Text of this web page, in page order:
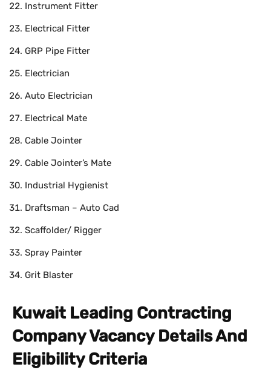
Instrument Fitter
Electrical Fitter
GRP Pipe Fitter
Electrician
Auto Electrician
Electrical Mate
Cable Jointer
Cable Jointer’s Mate
Industrial Hygienist
Draftsman – Auto Cad
Scaffolder/ Rigger
Spray Painter
Grit Blaster
Kuwait Leading Contracting
Company Vacancy Details And
Eligibility Criteria